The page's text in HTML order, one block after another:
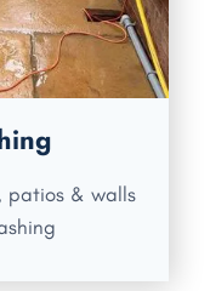
patios & walls